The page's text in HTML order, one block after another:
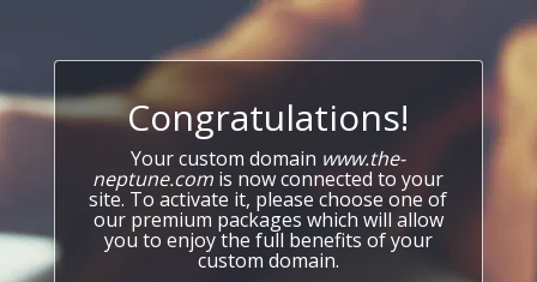
Congratulations!
Your custom domain www.the-
neptune.com is now connected to your
site. To activate it, please choose one of
our premium packages which will allow
you to enjoy the full benefits of your
custom domain.